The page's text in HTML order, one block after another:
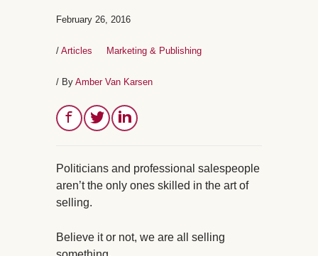
February 26, 2016
/ Articles Marketing & Publishing
/ By Amber Van Karsen
Politicians and professional salespeople
aren’t the only ones skilled in the art of
selling.
Believe it or not, we are all selling